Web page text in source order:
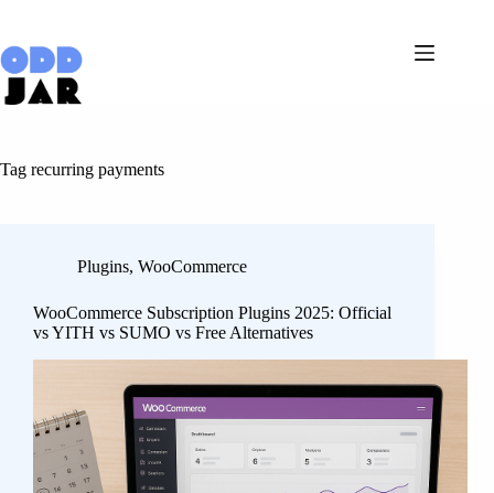
content
Tag recurring payments
Plugins, WooCommerce
WooCommerce Subscription Plugins 2025: Official
vs YITH vs SUMO vs Free Alternatives